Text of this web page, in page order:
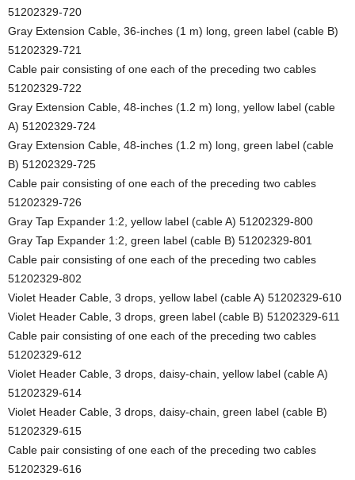
51202329-720
Gray Extension Cable, 36-inches (1 m) long, green label (cable B)
51202329-721
Cable pair consisting of one each of the preceding two cables
51202329-722
Gray Extension Cable, 48-inches (1.2 m) long, yellow label (cable
A) 51202329-724
Gray Extension Cable, 48-inches (1.2 m) long, green label (cable
B) 51202329-725
Cable pair consisting of one each of the preceding two cables
51202329-726
Gray Tap Expander 1:2, yellow label (cable A) 51202329-800
Gray Tap Expander 1:2, green label (cable B) 51202329-801
Cable pair consisting of one each of the preceding two cables
51202329-802
Violet Header Cable, 3 drops, yellow label (cable A) 51202329-610
Violet Header Cable, 3 drops, green label (cable B) 51202329-611
Cable pair consisting of one each of the preceding two cables
51202329-612
Violet Header Cable, 3 drops, daisy-chain, yellow label (cable A)
51202329-614
Violet Header Cable, 3 drops, daisy-chain, green label (cable B)
51202329-615
Cable pair consisting of one each of the preceding two cables
51202329-616